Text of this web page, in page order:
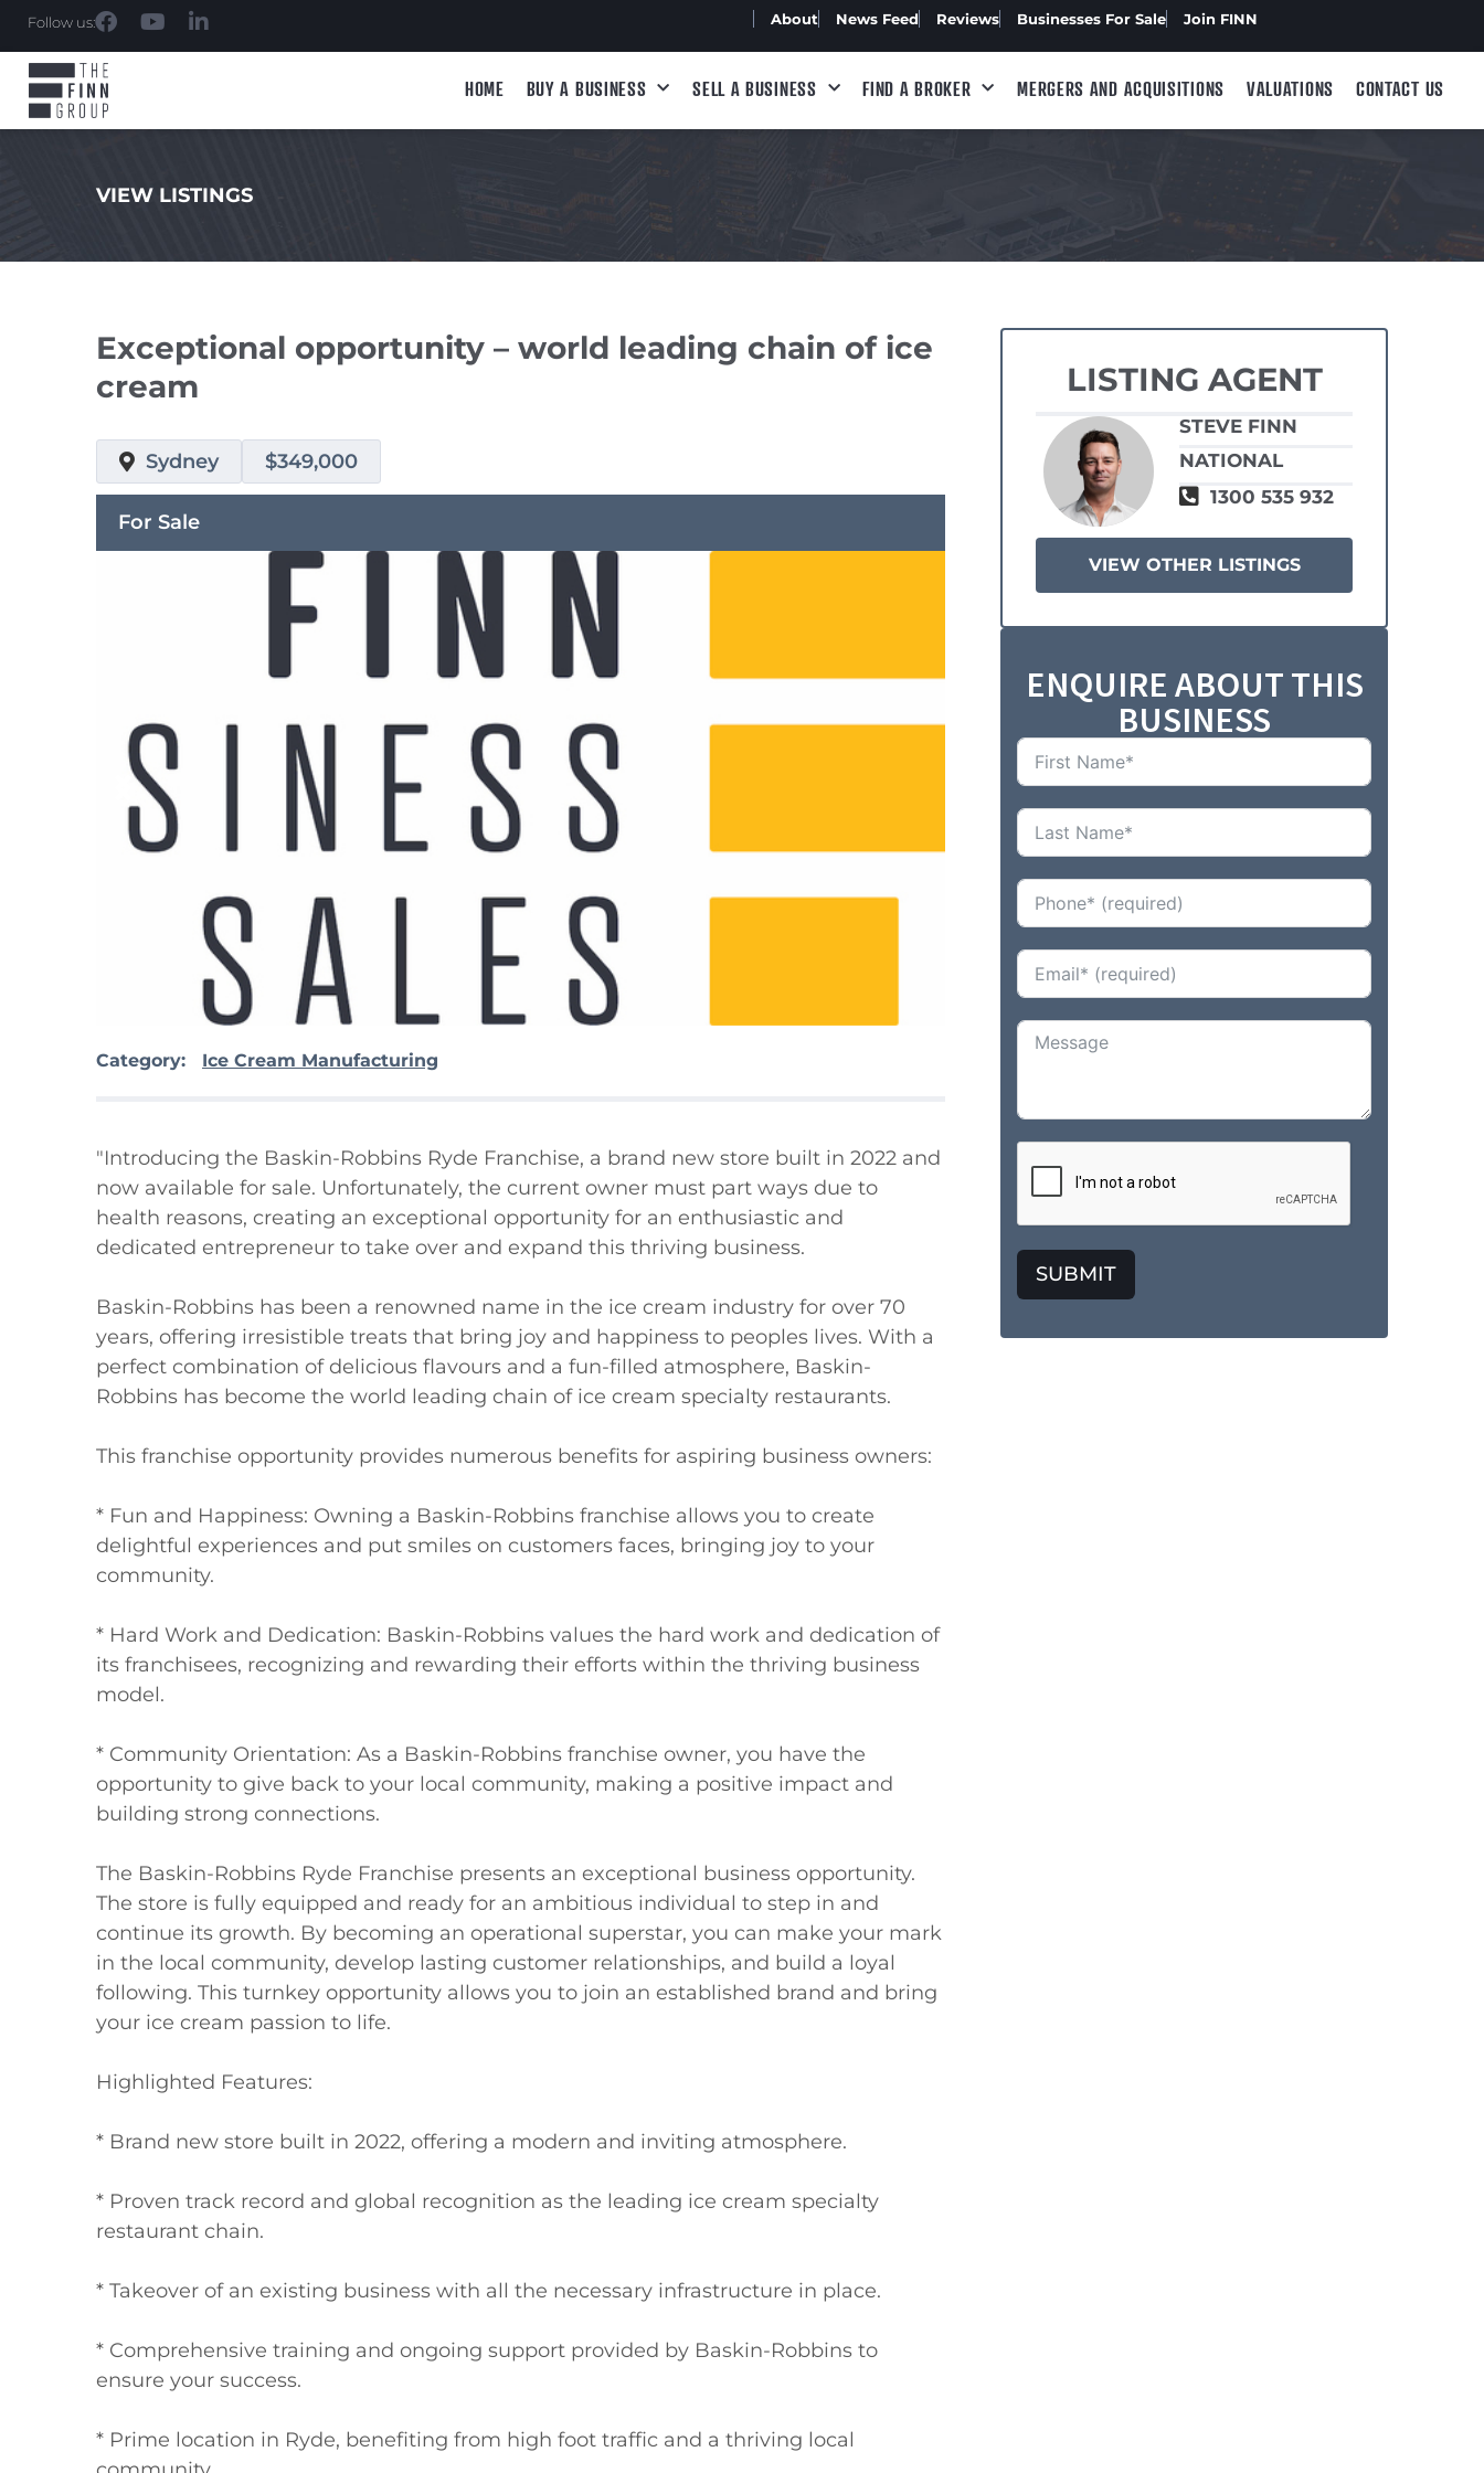
Follow us: About News Feed Reviews Businesses For Sale Join FINN
HOME BUY A BUSINESS SELL A BUSINESS FIND A BROKER MERGERS AND ACQUISITIONS VALUATIONS CONTACT US
VIEW LISTINGS
Exceptional opportunity – world leading chain of ice
cream
Sydney $349,000
For Sale
Category: Ice Cream Manufacturing
"Introducing the Baskin-Robbins Ryde Franchise, a brand new store built in 2022 and
now available for sale. Unfortunately, the current owner must part ways due to
health reasons, creating an exceptional opportunity for an enthusiastic and
dedicated entrepreneur to take over and expand this thriving business.
Baskin-Robbins has been a renowned name in the ice cream industry for over 70
years, offering irresistible treats that bring joy and happiness to peoples lives. With a
perfect combination of delicious flavours and a fun-filled atmosphere, Baskin-
Robbins has become the world leading chain of ice cream specialty restaurants.
This franchise opportunity provides numerous benefits for aspiring business owners:
* Fun and Happiness: Owning a Baskin-Robbins franchise allows you to create
delightful experiences and put smiles on customers faces, bringing joy to your
community.
* Hard Work and Dedication: Baskin-Robbins values the hard work and dedication of
its franchisees, recognizing and rewarding their efforts within the thriving business
model.
* Community Orientation: As a Baskin-Robbins franchise owner, you have the
opportunity to give back to your local community, making a positive impact and
building strong connections.
The Baskin-Robbins Ryde Franchise presents an exceptional business opportunity.
The store is fully equipped and ready for an ambitious individual to step in and
continue its growth. By becoming an operational superstar, you can make your mark
in the local community, develop lasting customer relationships, and build a loyal
following. This turnkey opportunity allows you to join an established brand and bring
your ice cream passion to life.
Highlighted Features:
* Brand new store built in 2022, offering a modern and inviting atmosphere.
* Proven track record and global recognition as the leading ice cream specialty
restaurant chain.
* Takeover of an existing business with all the necessary infrastructure in place.
* Comprehensive training and ongoing support provided by Baskin-Robbins to
ensure your success.
* Prime location in Ryde, benefiting from high foot traffic and a thriving local
LISTING AGENT
STEVE FINN
NATIONAL
1300 535 932
VIEW OTHER LISTINGS
ENQUIRE ABOUT THIS
BUSINESS
SUBMIT